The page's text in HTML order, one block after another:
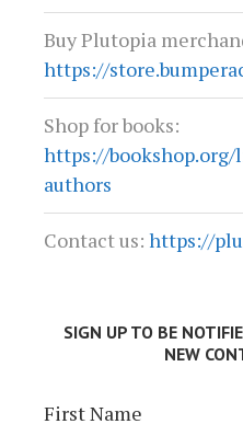
LIVING YOUR TRUTH:
COMMUNITY, AND LGBTQ
July 13, 2026
Buy Plutopia
https://
Shop for books:
https://
authors
Contact us: https://
SIGN UP TO BE
NEW
First Name